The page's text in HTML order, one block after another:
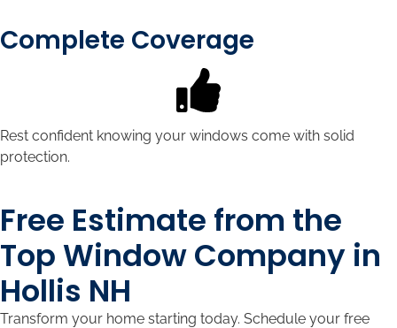
Complete Coverage
Rest confident knowing your windows come with solid
protection.
Free Estimate from the
Top Window Company in
Hollis NH
Transform your home starting today. Schedule your free